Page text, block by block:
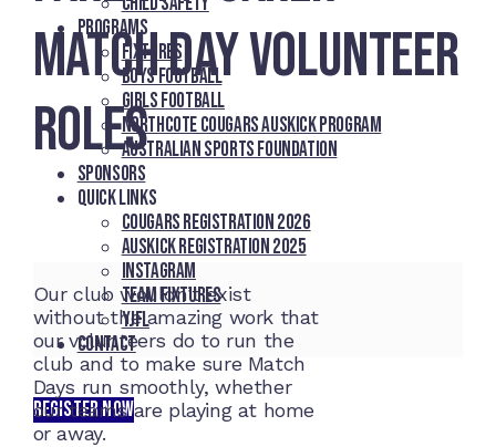
Programs
Fixtures
Boys Football
Girls Football
Northcote Cougars Auskick Program
Australian Sports Foundation
Sponsors
Quick Links
Cougars registration 2026
Auskick registration 2025
Instagram
Team fixtures
YJFL
Contact
REGISTER NOW
MATCH DAY VOLUNTEER
ROLES
Our club wouldn’t exist
without the amazing work that
our volunteers do to run the
club and to make sure Match
Days run smoothly, whether
our teams are playing at home
or away.